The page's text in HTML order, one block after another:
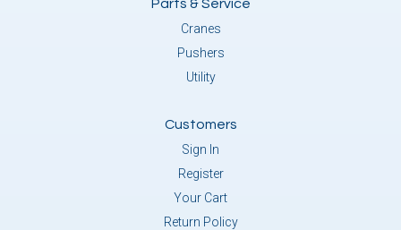
Parts & Service
Cranes
Pushers
Utility
Customers
Sign In
Register
Your Cart
Return Policy